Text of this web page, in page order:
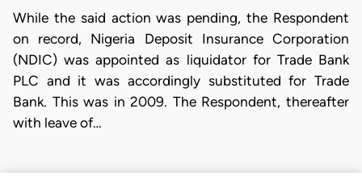
While the said action was pending, the Respondent
on record, Nigeria Deposit Insurance Corporation
(NDIC) was appointed as liquidator for Trade Bank
PLC and it was accordingly substituted for Trade
Bank. This was in 2009. The Respondent, thereafter
with leave of…